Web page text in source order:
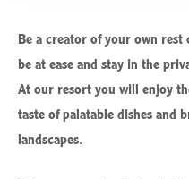
Be a creator of your own rest
be at ease and stay in the
At our resort you will enjoy
taste of palatable dishes and
landscapes.